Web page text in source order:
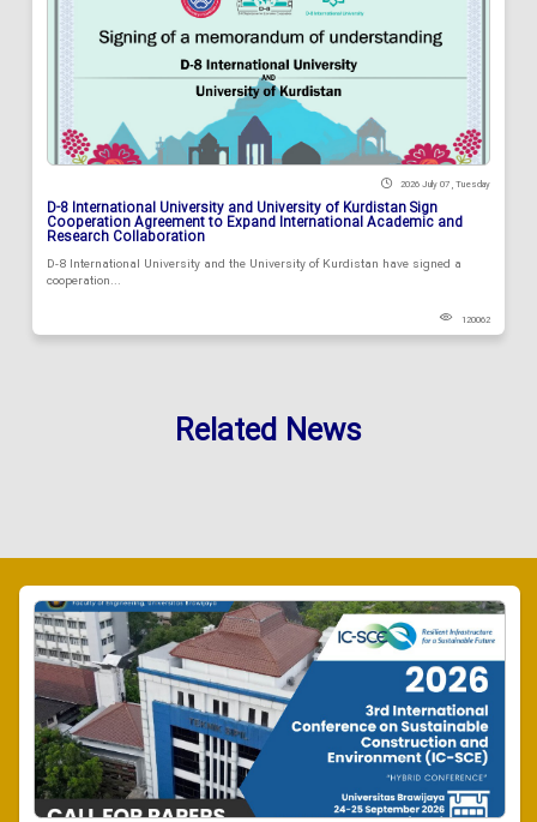
2026 July 07 , Tuesday
D-8 International University and University of Kurdistan Sign
Cooperation Agreement to Expand International Academic and
Research Collaboration
D-8 International University and the University of Kurdistan have signed a
cooperation...
120062
Related News